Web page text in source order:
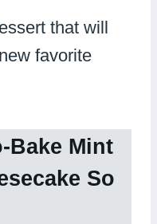
that will
favorite
Bake Mint
So